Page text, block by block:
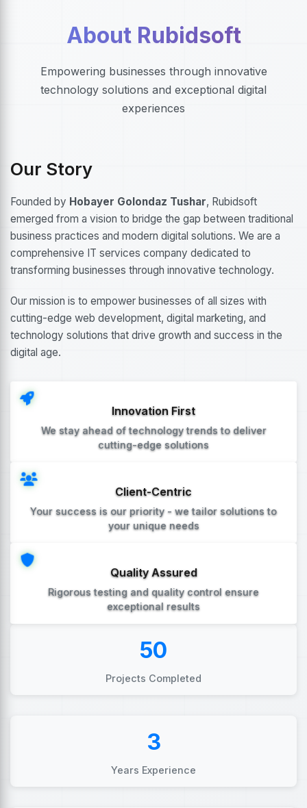
About Rubidsoft
Empowering businesses through innovative
technology solutions and exceptional digital
experiences
Our Story
Founded by Hobayer Golondaz Tushar, Rubidsoft
emerged from a vision to bridge the gap between traditional
business practices and modern digital solutions. We are a
comprehensive IT services company dedicated to
transforming businesses through innovative technology.
Our mission is to empower businesses of all sizes with
cutting-edge web development, digital marketing, and
technology solutions that drive growth and success in the
digital age.
Innovation First
We stay ahead of technology trends to deliver
cutting-edge solutions
Client-Centric
Your success is our priority - we tailor solutions to
your unique needs
Quality Assured
Rigorous testing and quality control ensure
exceptional results
50
Projects Completed
3
Years Experience